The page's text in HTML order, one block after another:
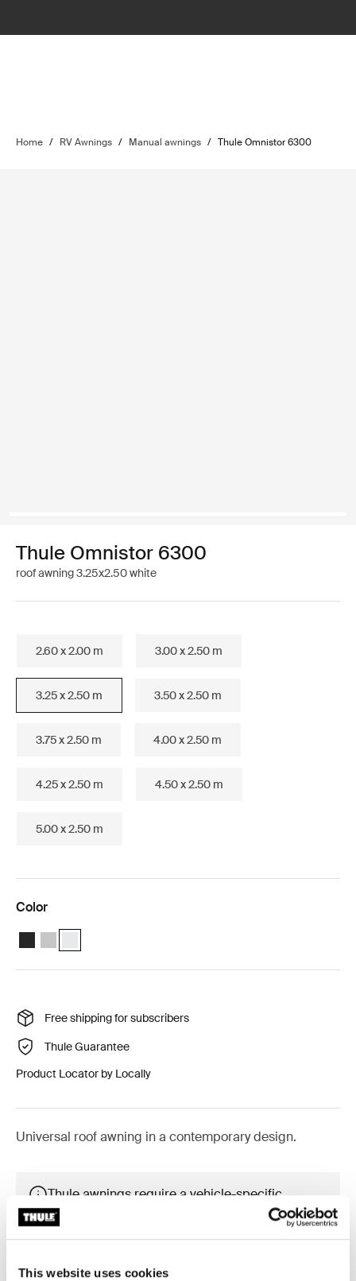
This website uses cookies
Home / RV Awnings / Manual awnings / Thule Omnistor 6300
Thule Omnistor 6300
roof awning 3.25x2.50 white
2.60 x 2.00 m 3.00 x 2.50 m
3.25 x 2.50 m 3.50 x 2.50 m
3.75 x 2.50 m 4.00 x 2.50 m
4.25 x 2.50 m 4.50 x 2.50 m
5.00 x 2.50 m
Color
Thule Omnistor 6300 (3.25x2.50) Anthracite
Thule Omnistor 6300 (3.25x2.50) Anodised
Thule Omnistor 6300 (3.25x2.50) White (selected)
Free shipping for subscribers
Thule Guarantee
Product Locator by Locally
Universal roof awning in a contemporary design.
Thule awnings require a vehicle-specific
adapter
Learn more